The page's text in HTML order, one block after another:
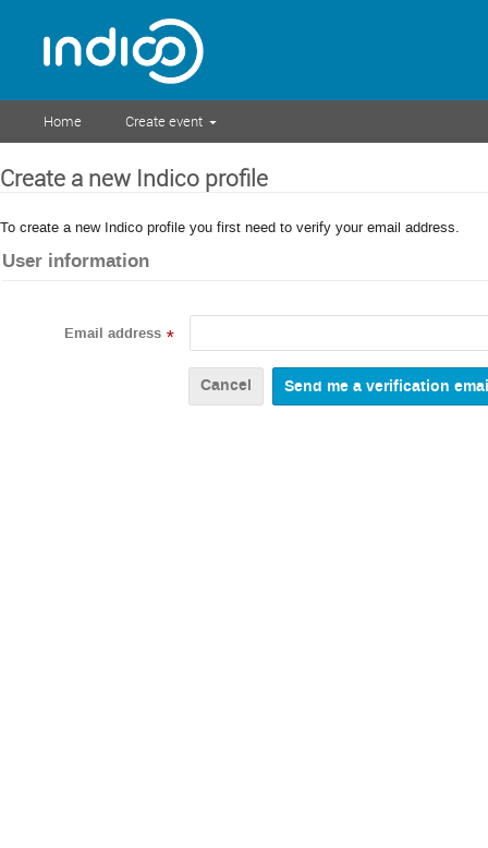
Home Create event
Create a new Indico profile
To create a new Indico profile you first need to verify your email address.
User information
Email address *
Cancel